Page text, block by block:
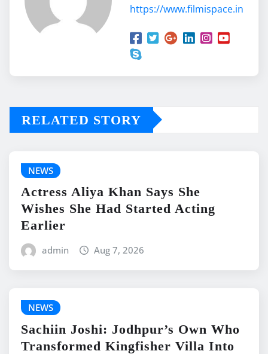
https://www.filmispace.in
RELATED STORY
NEWS
Actress Aliya Khan Says She
Wishes She Had Started Acting
Earlier
admin Aug 7, 2026
NEWS
Sachiin Joshi: Jodhpur’s Own Who
Transformed Kingfisher Villa Into